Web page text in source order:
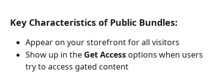
Key Characteristics of Public Bundles:
Appear on your storefront for all visitors
Show up in the Get Access options when users
try to access gated content